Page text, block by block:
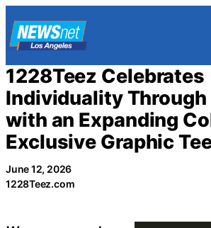
to
content
1228Teez Celebrates
Individuality Through
with an Expanding
Exclusive Graphic
June 12, 2026
1228Teez.com